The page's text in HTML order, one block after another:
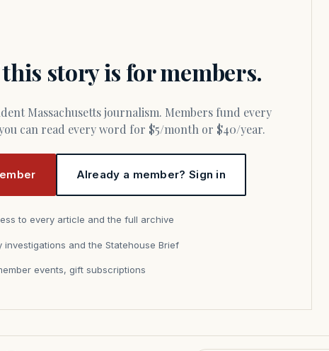
story is for members.
can read every word for $5/month or $40/year.
Already a member? Sign in
to every article and the full archive
investigations and the Statehouse Brief
events, gift subscriptions